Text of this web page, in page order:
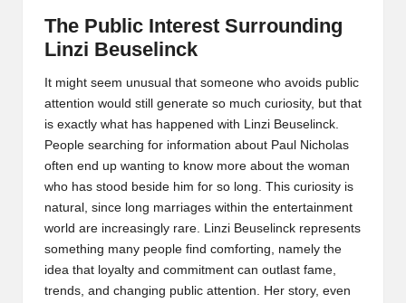
The Public Interest Surrounding
Linzi Beuselinck
It might seem unusual that someone who avoids public
attention would still generate so much curiosity, but that
is exactly what has happened with Linzi Beuselinck.
People searching for information about Paul Nicholas
often end up wanting to know more about the woman
who has stood beside him for so long. This curiosity is
natural, since long marriages within the entertainment
world are increasingly rare. Linzi Beuselinck represents
something many people find comforting, namely the
idea that loyalty and commitment can outlast fame,
trends, and changing public attention. Her story, even